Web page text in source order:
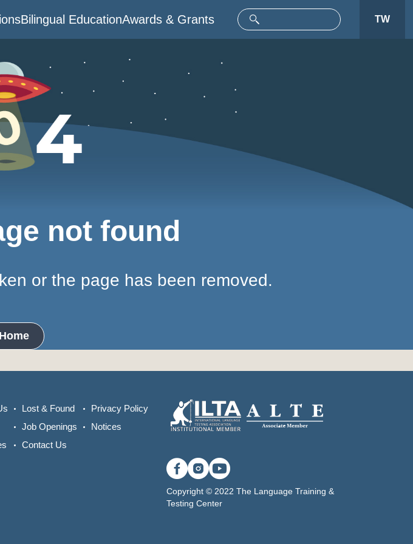
Bilingual EducationAwards & Grants TW
not found
or the page has been removed.
Lost & Found
Job Openings
Contact Us
Privacy Policy
Notices
Copyright © 2022 The Language Training &
Testing Center